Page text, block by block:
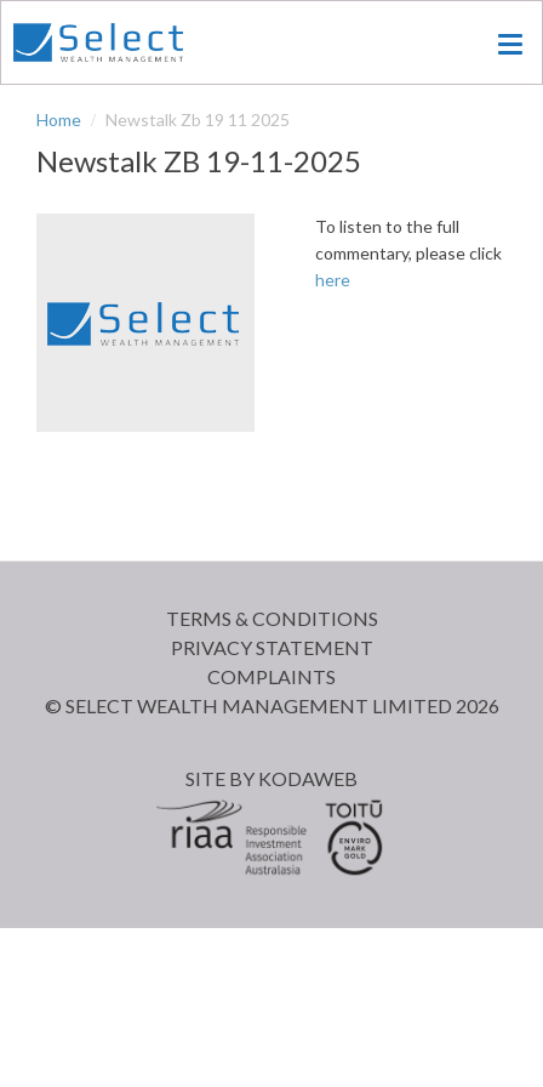
main
Home
Newstalk Zb 19 11 2025
Newstalk ZB 19-11-2025
To listen to the full
commentary, please click
here
TERMS & CONDITIONS
PRIVACY STATEMENT
COMPLAINTS
© SELECT WEALTH MANAGEMENT LIMITED 2026
SITE BY KODAWEB